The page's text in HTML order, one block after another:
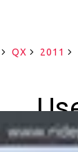
QX 2011